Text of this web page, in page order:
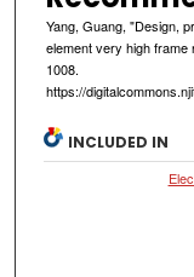
Yang, Guang, "Design,
element very high
1008.
https://
INCLUDED IN